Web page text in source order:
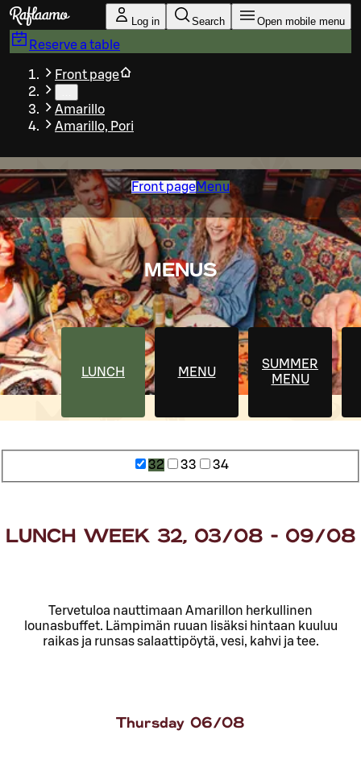
Skip to main content
Log in Search Open mobile menu
Reserve a table
Front page
Amarillo
Amarillo, Pori
Front pageMenu
MENUS
LUNCH MENU
SUMMER
MENU
32 33 34
LUNCH WEEK 32, 03/08 - 09/08
Tervetuloa nauttimaan Amarillon herkullinen
lounasbuffet. Lämpimän ruuan lisäksi hintaan kuuluu
raikas ja runsas salaattipöytä, vesi, kahvi ja tee.
Thursday 06/08